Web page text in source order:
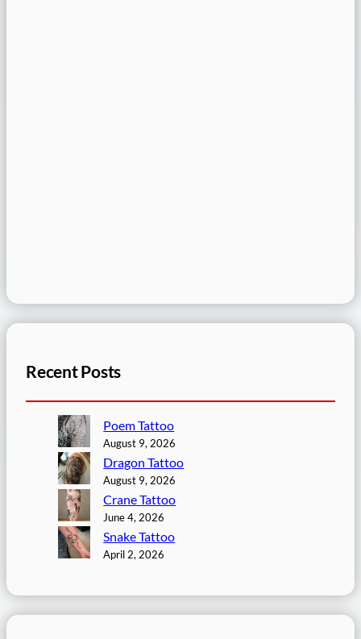
Recent Posts
Poem Tattoo
August 9, 2026
Dragon Tattoo
August 9, 2026
Crane Tattoo
June 4, 2026
Snake Tattoo
April 2, 2026